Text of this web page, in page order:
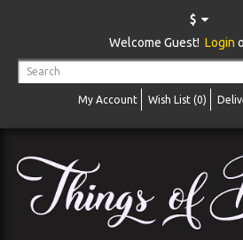
$
Welcome Guest! Login
My Account Wish List (0)